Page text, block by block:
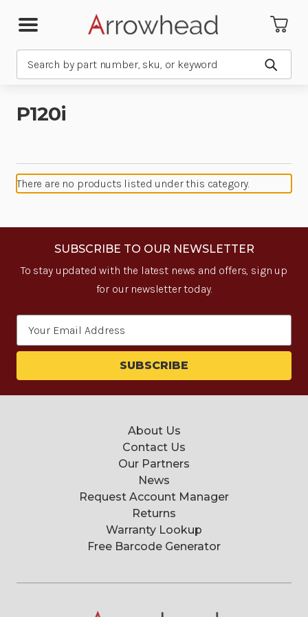
Submit
P120i
There are no products listed under this category.
SUBSCRIBE TO OUR NEWSLETTER
To stay updated with the latest news and offers, sign up
for our newsletter today.
About Us
Contact Us
Our Partners
News
Request Account Manager
Returns
Warranty Lookup
Free Barcode Generator